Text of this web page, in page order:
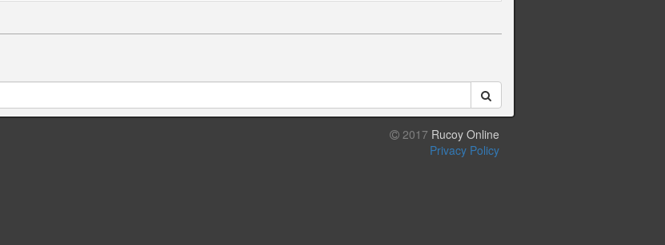
2017 Rucoy Online
Privacy Policy